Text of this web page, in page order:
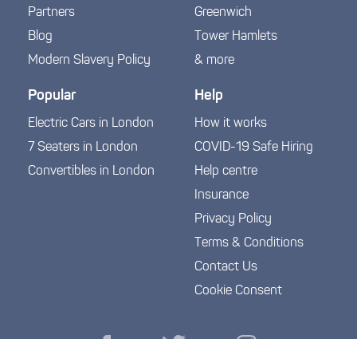
Partners
Blog
Modern Slavery Policy
Greenwich
Tower Hamlets
& more
Popular
Electric Cars in London
7 Seaters in London
Convertibles in London
Help
How it works
COVID-19 Safe Hiring
Help centre
Insurance
Privacy Policy
Terms & Conditions
Contact Us
Cookie Consent